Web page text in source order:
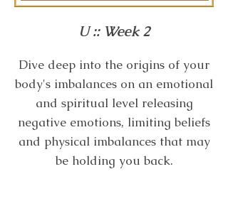
U :: Week 2
Dive deep into the origins of your
body's imbalances on an emotional
and spiritual level releasing
negative emotions, limiting beliefs
and physical imbalances that may
be holding you back.